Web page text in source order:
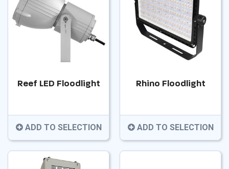
Reef LED Floodlight
ADD TO SELECTION
Rhino Floodlight
ADD TO SELECTION